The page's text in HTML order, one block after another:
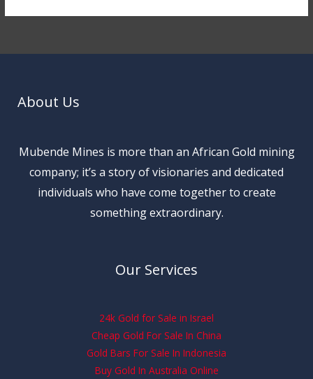
About Us
Mubende Mines is more than an African Gold mining
company; it’s a story of visionaries and dedicated
individuals who have come together to create
something extraordinary.
Our Services
24k Gold for Sale in Israel
Cheap Gold For Sale In China
Gold Bars For Sale In Indonesia
Buy Gold In Australia Online